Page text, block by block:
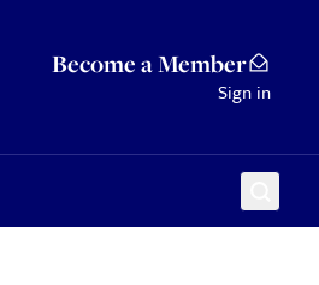
Become a Member
Sign in